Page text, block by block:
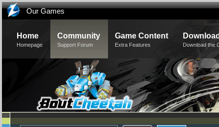
Our Games
Home
Homepage
Community
Support Forum
Game Content
Extra Features Download the